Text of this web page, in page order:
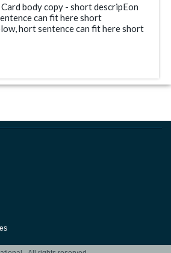
body copy - short descripEon
can fit here short
hort sentence can fit here short